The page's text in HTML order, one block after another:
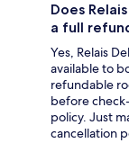
Does
a full
Yes, Relais
available to
refundable
before
policy. Just
cancellation